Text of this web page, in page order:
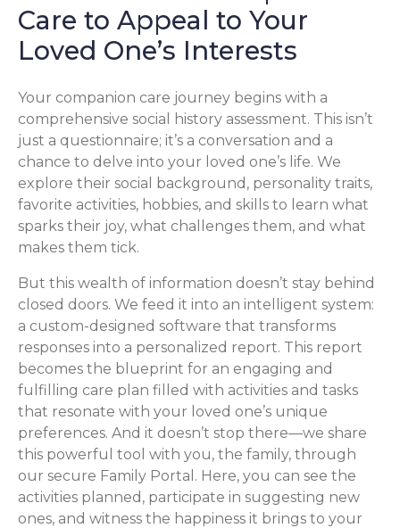
Care to Appeal to Your
Loved One’s Interests
Your companion care journey begins with a
comprehensive social history assessment. This isn’t
just a questionnaire; it’s a conversation and a
chance to delve into your loved one’s life. We
explore their social background, personality traits,
favorite activities, hobbies, and skills to learn what
sparks their joy, what challenges them, and what
makes them tick.
But this wealth of information doesn’t stay behind
closed doors. We feed it into an intelligent system:
a custom-designed software that transforms
responses into a personalized report. This report
becomes the blueprint for an engaging and
fulfilling care plan filled with activities and tasks
that resonate with your loved one’s unique
preferences. And it doesn’t stop there—we share
this powerful tool with you, the family, through
our secure Family Portal. Here, you can see the
activities planned, participate in suggesting new
ones, and witness the happiness it brings to your